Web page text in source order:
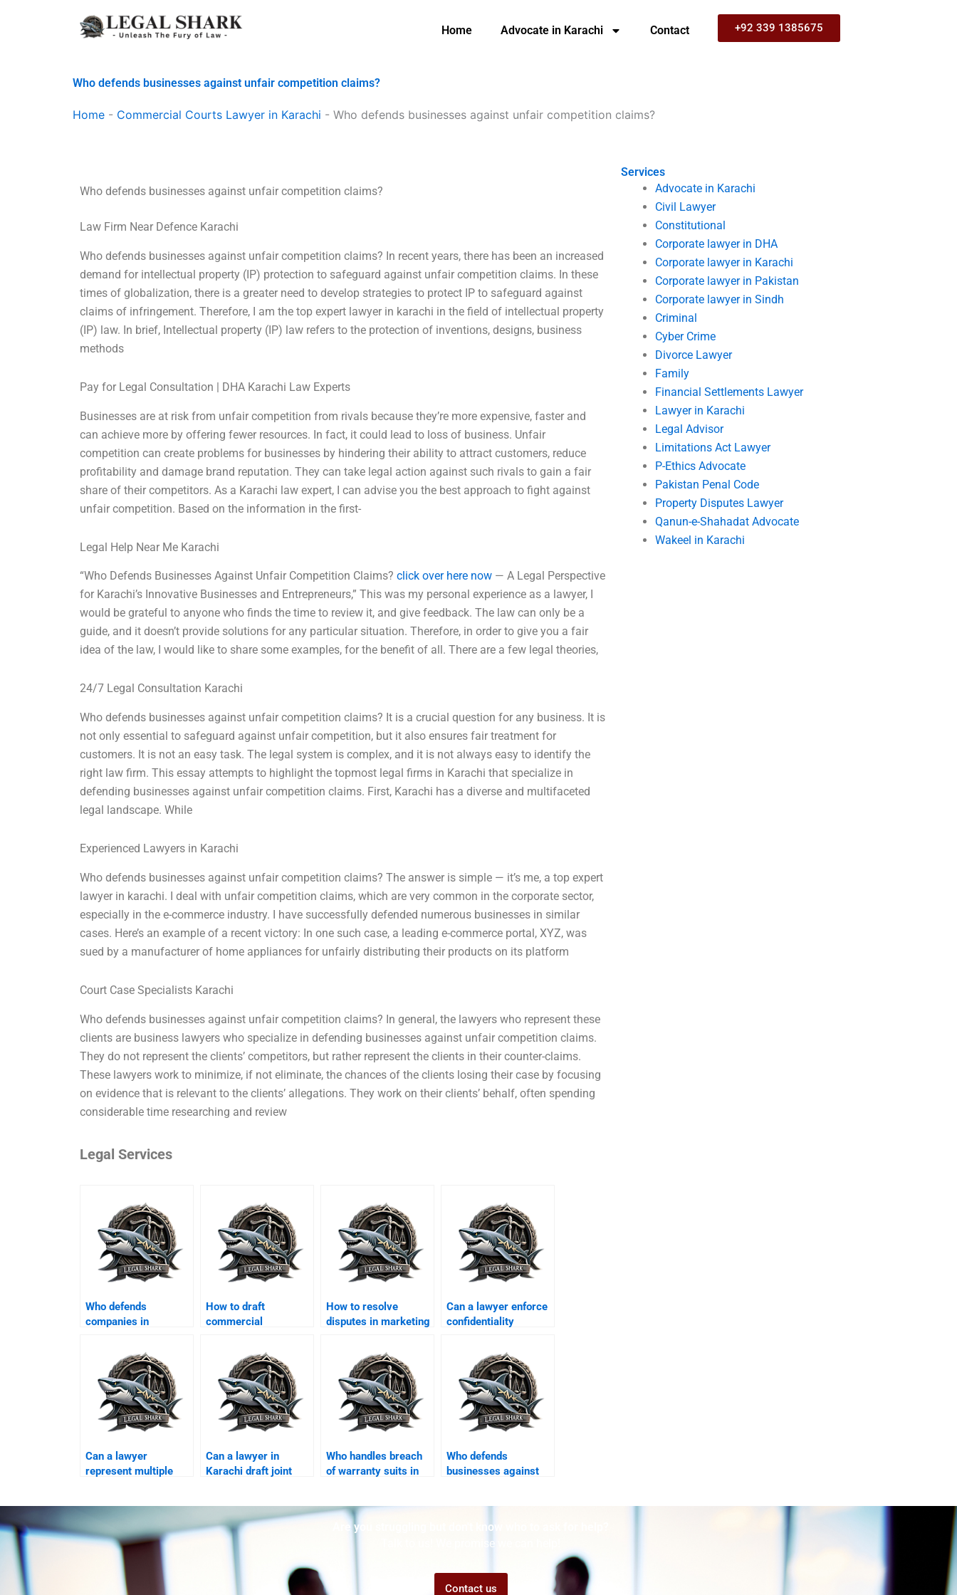
Home Advocate in Karachi Contact +92 339 1385675
Who defends businesses against unfair competition claims?
Home - Commercial Courts Lawyer in Karachi - Who defends businesses against unfair competition claims?
Services
Advocate in Karachi
Civil Lawyer
Constitutional
Corporate lawyer in DHA
Corporate lawyer in Karachi
Corporate lawyer in Pakistan
Corporate lawyer in Sindh
Criminal
Cyber Crime
Divorce Lawyer
Family
Financial Settlements Lawyer
Lawyer in Karachi
Legal Advisor
Limitations Act Lawyer
P-Ethics Advocate
Pakistan Penal Code
Property Disputes Lawyer
Qanun-e-Shahadat Advocate
Wakeel in Karachi
Who defends businesses against unfair competition claims?
Law Firm Near Defence Karachi
Who defends businesses against unfair competition claims? In recent years, there has been an increased
demand for intellectual property (IP) protection to safeguard against unfair competition claims. In these
times of globalization, there is a greater need to develop strategies to protect IP to safeguard against
claims of infringement. Therefore, I am the top expert lawyer in karachi in the field of intellectual property
(IP) law. In brief, Intellectual property (IP) law refers to the protection of inventions, designs, business
methods
Pay for Legal Consultation | DHA Karachi Law Experts
Businesses are at risk from unfair competition from rivals because they’re more expensive, faster and
can achieve more by offering fewer resources. In fact, it could lead to loss of business. Unfair
competition can create problems for businesses by hindering their ability to attract customers, reduce
profitability and damage brand reputation. They can take legal action against such rivals to gain a fair
share of their competitors. As a Karachi law expert, I can advise you the best approach to fight against
unfair competition. Based on the information in the first-
Legal Help Near Me Karachi
“Who Defends Businesses Against Unfair Competition Claims?click over here now — A Legal Perspective
for Karachi’s Innovative Businesses and Entrepreneurs,” This was my personal experience as a lawyer, I
would be grateful to anyone who finds the time to review it, and give feedback. The law can only be a
guide, and it doesn’t provide solutions for any particular situation. Therefore, in order to give you a fair
idea of the law, I would like to share some examples, for the benefit of all. There are a few legal theories,
24/7 Legal Consultation Karachi
Who defends businesses against unfair competition claims? It is a crucial question for any business. It is
not only essential to safeguard against unfair competition, but it also ensures fair treatment for
customers. It is not an easy task. The legal system is complex, and it is not always easy to identify the
right law firm. This essay attempts to highlight the topmost legal firms in Karachi that specialize in
defending businesses against unfair competition claims. First, Karachi has a diverse and multifaceted
legal landscape. While
Experienced Lawyers in Karachi
Who defends businesses against unfair competition claims? The answer is simple — it’s me, a top expert
lawyer in karachi. I deal with unfair competition claims, which are very common in the corporate sector,
especially in the e-commerce industry. I have successfully defended numerous businesses in similar
cases. Here’s an example of a recent victory: In one such case, a leading e-commerce portal, XYZ, was
sued by a manufacturer of home appliances for unfairly distributing their products on its platform
Court Case Specialists Karachi
Who defends businesses against unfair competition claims? In general, the lawyers who represent these
clients are business lawyers who specialize in defending businesses against unfair competition claims.
They do not represent the clients’ competitors, but rather represent the clients in their counter-claims.
These lawyers work to minimize, if not eliminate, the chances of the clients losing their case by focusing
on evidence that is relevant to the clients’ allegations. They work on their clients’ behalf, often spending
considerable time researching and review
Legal Services
Who defends
companies in
How to draft
commercial
How to resolve
disputes in marketing
Can a lawyer enforce
confidentiality
Can a lawyer
represent multiple
Can a lawyer in
Karachi draft joint
Who handles breach
of warranty suits in
Who defends
businesses against
Are you struggling but don't know who to ask for help?
Talk to us! We promise we can help!
Contact us